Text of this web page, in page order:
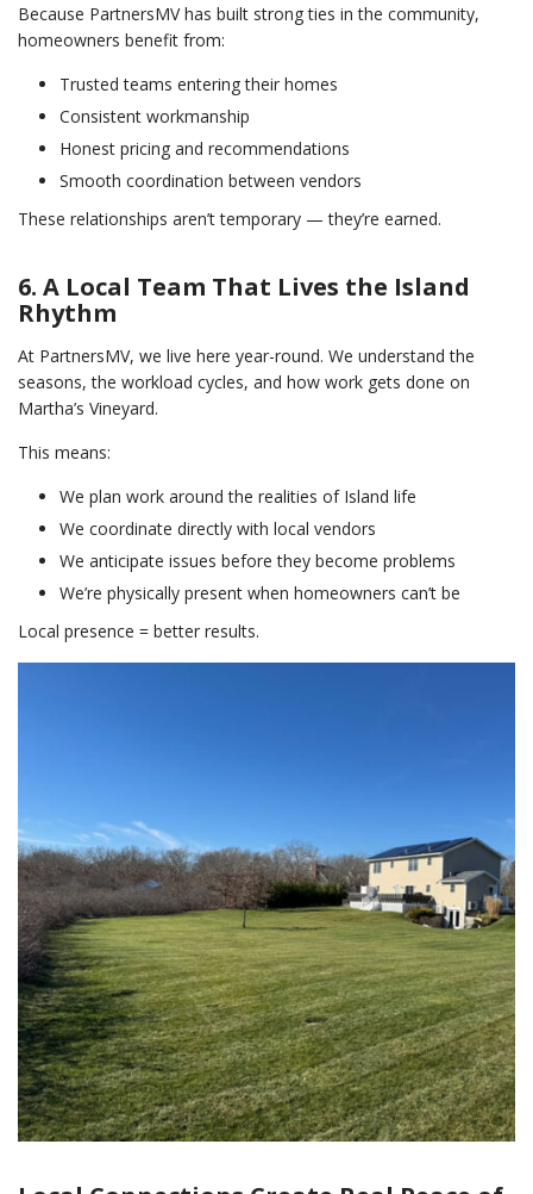
Because PartnersMV has built strong ties in the community,
homeowners benefit from:
Trusted teams entering their homes
Consistent workmanship
Honest pricing and recommendations
Smooth coordination between vendors
These relationships aren’t temporary — they’re earned.
6. A Local Team That Lives the Island
Rhythm
At PartnersMV, we live here year-round. We understand the
seasons, the workload cycles, and how work gets done on
Martha’s Vineyard.
This means:
We plan work around the realities of Island life
We coordinate directly with local vendors
We anticipate issues before they become problems
We’re physically present when homeowners can’t be
Local presence = better results.